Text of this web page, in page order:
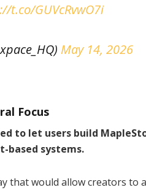
t.co/GUVcRvwO7i
May 14, 2026
Focus
to let users build
based systems.
that would allow creators to